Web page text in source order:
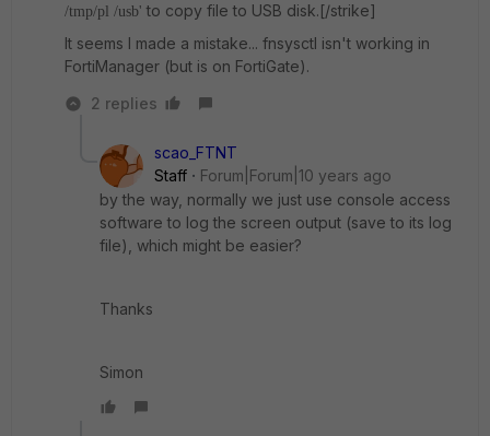
/tmp/pl /usb' to copy file to USB disk.[/strike]
It seems I made a mistake... fnsysctl isn't working in
FortiManager (but is on FortiGate).
2 replies
scao_FTNT
Staff
Forum|Forum|10 years ago
by the way, normally we just use console access
software to log the screen output (save to its log
file), which might be easier?
Thanks
Simon